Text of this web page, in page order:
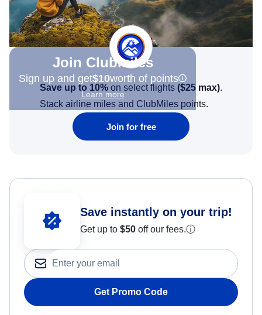
Join Clubmiles
Sign up and get$10worth of points
Learn more
Save up to 10% on select flights ($25 max).
Stack airline miles and ClubMiles points.
Join for free
Save instantly on your trip!
Get up to $50 off our fees.ⓘ
Get Promo Code